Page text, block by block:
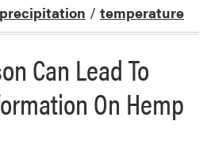
precipitation / temperature
Can Lead To
On Hemp